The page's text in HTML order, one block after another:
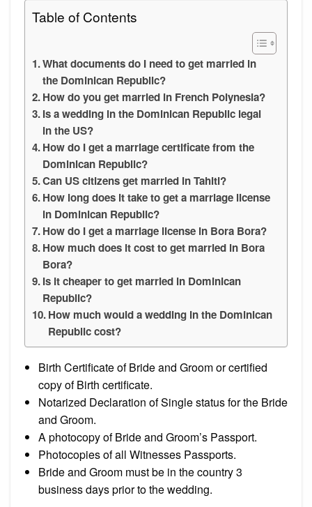
Table of Contents
What documents do I need to get married in
the Dominican Republic?
How do you get married in French Polynesia?
Is a wedding in the Dominican Republic legal
in the US?
How do I get a marriage certificate from the
Dominican Republic?
Can US citizens get married in Tahiti?
How long does it take to get a marriage license
in Dominican Republic?
How do I get a marriage license in Bora Bora?
How much does it cost to get married in Bora
Bora?
Is it cheaper to get married in Dominican
Republic?
How much would a wedding in the Dominican
Republic cost?
Birth Certificate of Bride and Groom or certified
copy of Birth certificate.
Notarized Declaration of Single status for the Bride
and Groom.
A photocopy of Bride and Groom’s Passport.
Photocopies of all Witnesses Passports.
Bride and Groom must be in the country 3
business days prior to the wedding.